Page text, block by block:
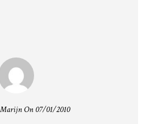
On 07/01/2010